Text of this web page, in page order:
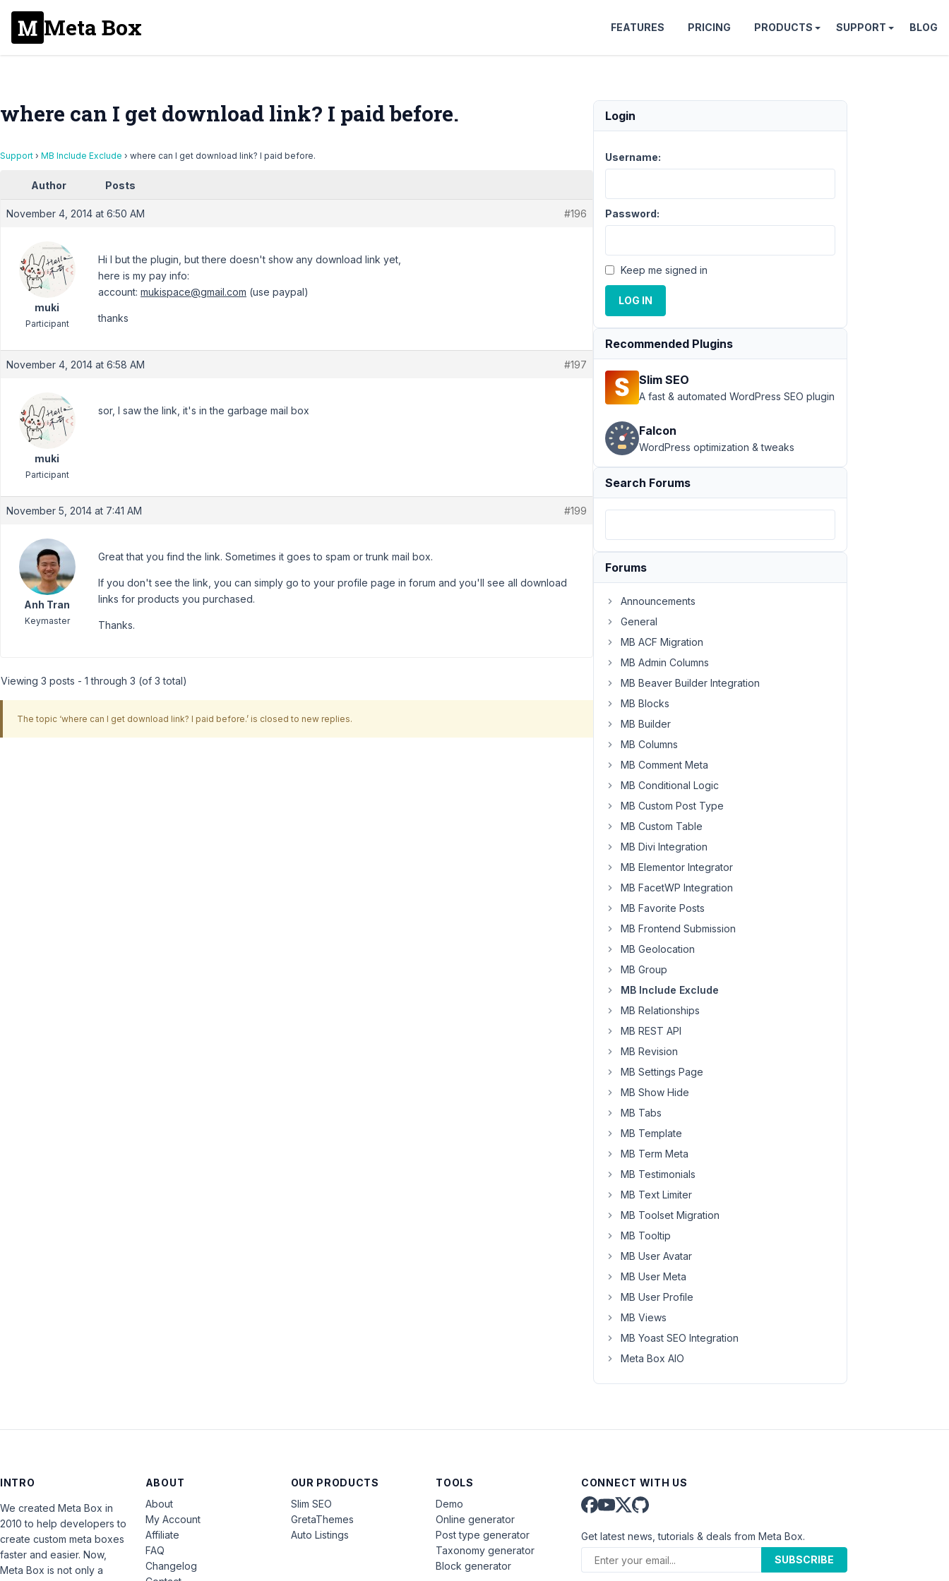
Meta Box FEATURES PRICING PRODUCTS SUPPORT BLOG
where can I get download link? I paid before.
Support › MB Include Exclude › where can I get download link? I paid before.
Author Posts
November 4, 2014 at 6:50 AM #196
muki
Participant
Hi I but the plugin, but there doesn't show any download link yet,
here is my pay info:
account: mukispace@gmail.com (use paypal)
thanks
November 4, 2014 at 6:58 AM #197
muki
Participant
sor, I saw the link, it's in the garbage mail box
November 5, 2014 at 7:41 AM #199
Anh Tran
Keymaster
Great that you find the link. Sometimes it goes to spam or trunk mail box.
If you don't see the link, you can simply go to your profile page in forum and you'll see all download
links for products you purchased.
Thanks.
Viewing 3 posts - 1 through 3 (of 3 total)
The topic ‘where can I get download link? I paid before.’ is closed to new replies.
Login
Username:
Password:
Keep me signed in
LOG IN
Recommended Plugins
Slim SEO
A fast & automated WordPress SEO plugin
Falcon
WordPress optimization & tweaks
Search Forums
Forums
Announcements
General
MB ACF Migration
MB Admin Columns
MB Beaver Builder Integration
MB Blocks
MB Builder
MB Columns
MB Comment Meta
MB Conditional Logic
MB Custom Post Type
MB Custom Table
MB Divi Integration
MB Elementor Integrator
MB FacetWP Integration
MB Favorite Posts
MB Frontend Submission
MB Geolocation
MB Group
MB Include Exclude
MB Relationships
MB REST API
MB Revision
MB Settings Page
MB Show Hide
MB Tabs
MB Template
MB Term Meta
MB Testimonials
MB Text Limiter
MB Toolset Migration
MB Tooltip
MB User Avatar
MB User Meta
MB User Profile
MB Views
MB Yoast SEO Integration
Meta Box AIO
INTRO
We created Meta Box in
2010 to help developers to
create custom meta boxes
faster and easier. Now,
Meta Box is not only a
ABOUT
About
My Account
Affiliate
FAQ
Changelog
OUR PRODUCTS
Slim SEO
GretaThemes
Auto Listings
TOOLS
Demo
Online generator
Post type generator
Taxonomy generator
Block generator
CONNECT WITH US
Get latest news, tutorials & deals from Meta Box.
SUBSCRIBE